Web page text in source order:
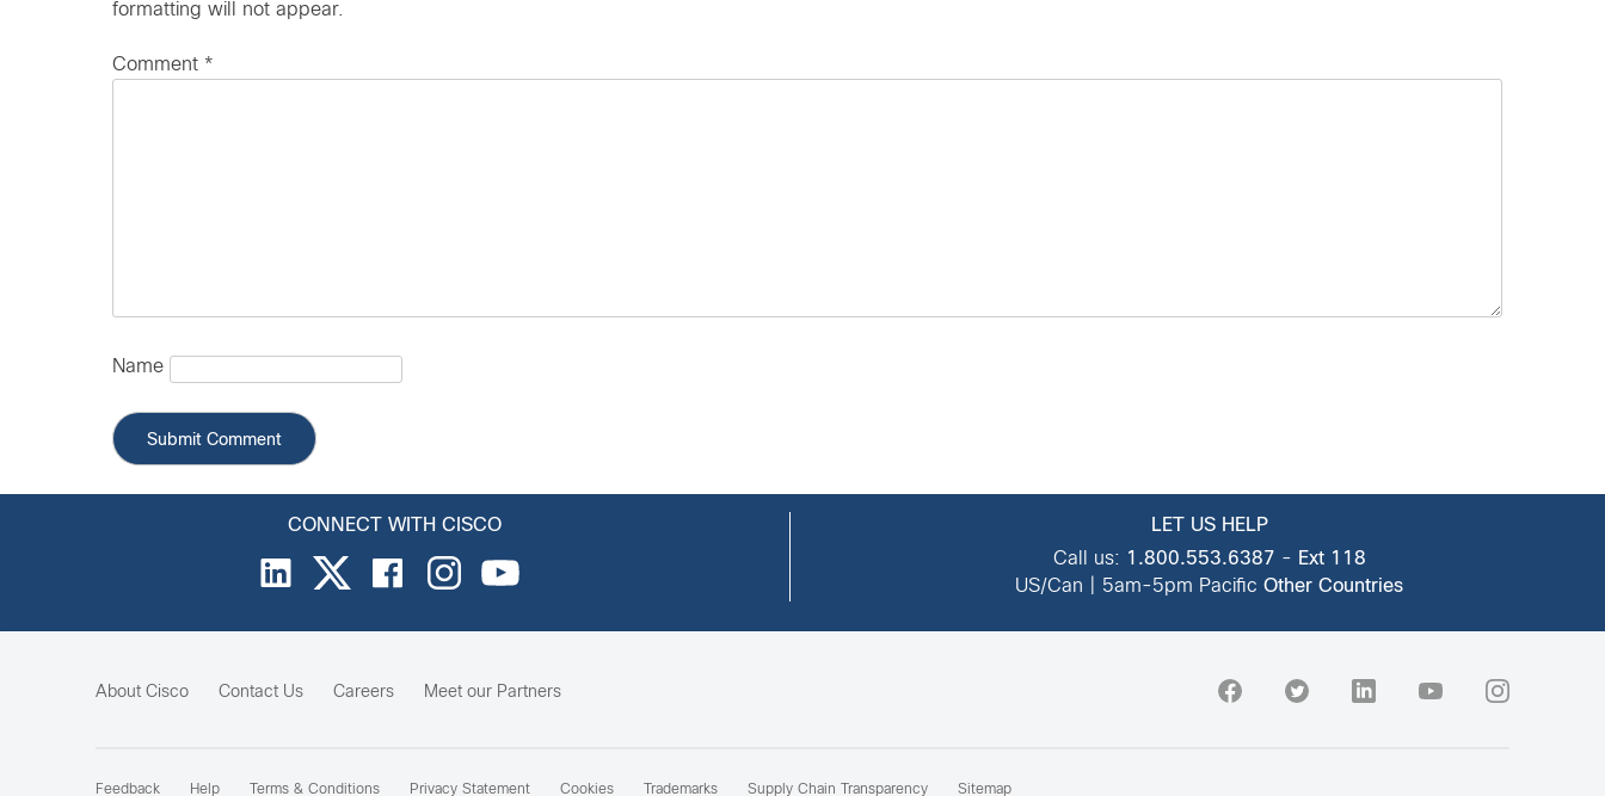
formatting will not appear.
Comment *
Name
CONNECT WITH CISCO
LET US HELP
Call us: 1.800.553.6387 - Ext 118
US/Can | 5am-5pm PacificOther Countries